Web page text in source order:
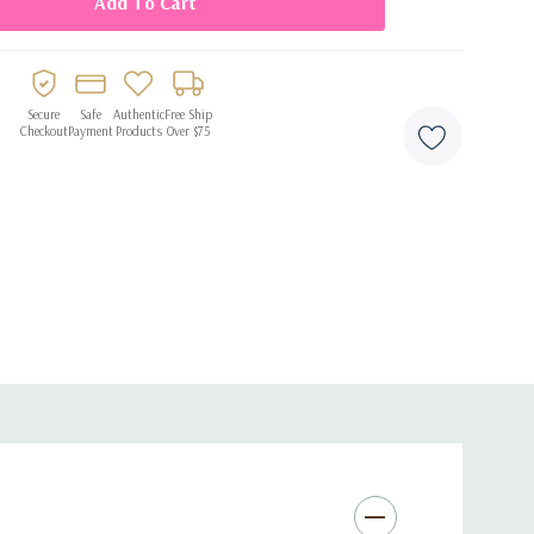
to your fragrance lineup. Order Zakat Creations Vani
Secure
Checkout
Safe
Payment
Authentic
Products
Free Ship
Over $75